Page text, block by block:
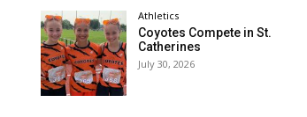
Athletics
Coyotes Compete in St.
Catherines
July 30, 2026